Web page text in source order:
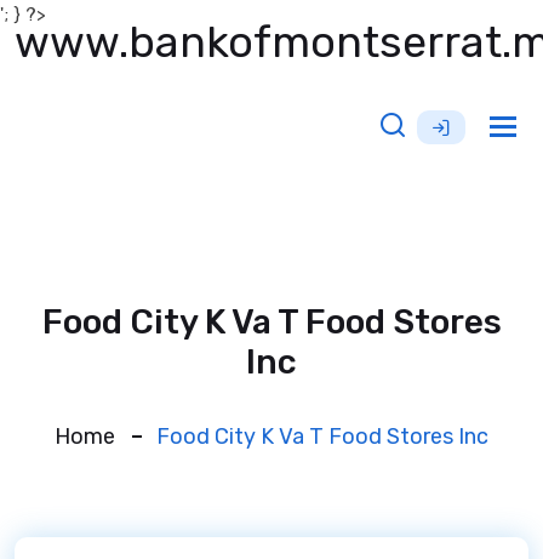
'; } ?>
Food City K Va T Food Stores
Inc
Home Food City K Va T Food Stores Inc